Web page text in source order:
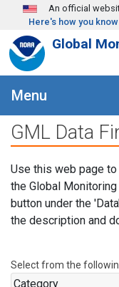
Skip to main content
An official
Here's how you know
Global
Menu
GML Data
Use this web page
the Global
button under the
the description and
Select from the
Category